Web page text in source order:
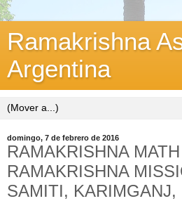
Ramakrishna
Argentina
domingo, 7 de febrero de 2016
RAMAKRISHNA
RAMAKRISHNA
SAMITI, KARIMGANJ,